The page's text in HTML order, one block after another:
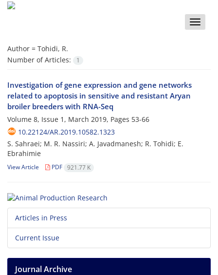
Toggle
Author = Tohidi, R.
Number of Articles:
1
Investigation of gene expression and gene networks
related to apoptosis in sensitive and resistant Aryan
broiler breeders with RNA-Seq
Volume 8, Issue 1, March 2019, Pages 53-66
10.22124/AR.2019.10582.1323
S. Sahraei; M. R. Nassiri; A. Javadmanesh; R. Tohidi; E.
Ebrahimie
View Article PDF 921.77 K
Articles in Press
Current Issue
Journal Archive